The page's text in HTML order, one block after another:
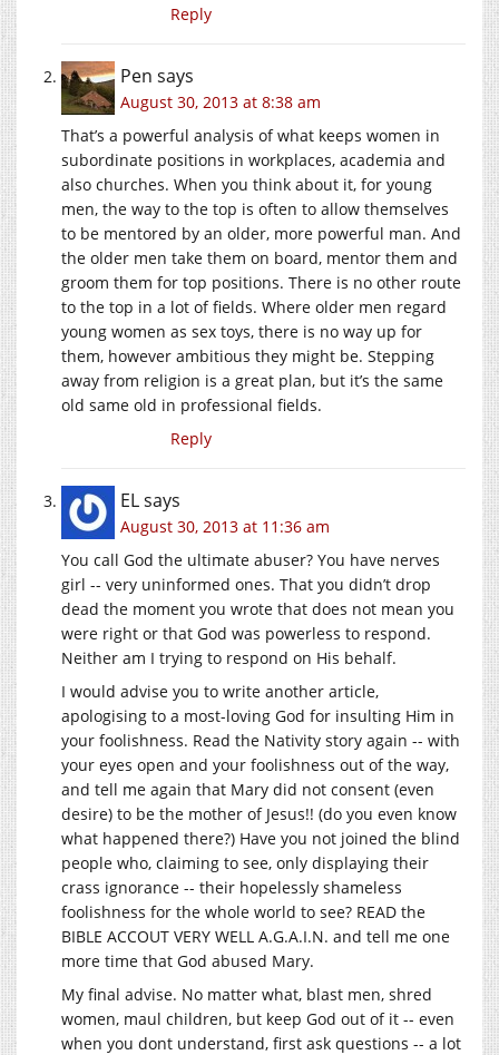
Reply
Pen says
August 30, 2013 at 8:38 am
That’s a powerful analysis of what keeps women in
subordinate positions in workplaces, academia and
also churches. When you think about it, for young
men, the way to the top is often to allow themselves
to be mentored by an older, more powerful man. And
the older men take them on board, mentor them and
groom them for top positions. There is no other route
to the top in a lot of fields. Where older men regard
young women as sex toys, there is no way up for
them, however ambitious they might be. Stepping
away from religion is a great plan, but it’s the same
old same old in professional fields.
Reply
ELsays
August 30, 2013 at 11:36 am
You call God the ultimate abuser? You have nerves
girl -- very uninformed ones. That you didn’t drop
dead the moment you wrote that does not mean you
were right or that God was powerless to respond.
Neither am I trying to respond on His behalf.
I would advise you to write another article,
apologising to a most-loving God for insulting Him in
your foolishness. Read the Nativity story again -- with
your eyes open and your foolishness out of the way,
and tell me again that Mary did not consent (even
desire) to be the mother of Jesus!! (do you even know
what happened there?) Have you not joined the blind
people who, claiming to see, only displaying their
crass ignorance -- their hopelessly shameless
foolishness for the whole world to see? READ the
BIBLE ACCOUT VERY WELL A.G.A.I.N. and tell me one
more time that God abused Mary.
My final advise. No matter what, blast men, shred
women, maul children, but keep God out of it -- even
when you dont understand, first ask questions -- a lot